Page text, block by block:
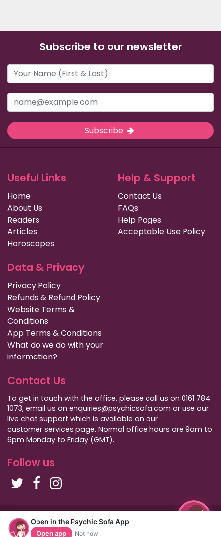
Open in the Psychic Sofa App
Open app Not now
Subscribe to our newsletter
Subscribe
Useful Links
Home
About Us
Readers
Articles
Horoscopes
Help & Support
Contact Us
FAQs
Help Pages
Acceptable Use Policy
Data & Privacy
Privacy Policy
Refunds & Refund Policy
Website Terms &
Conditions
App Terms & Conditions
What do we do with your
information?
Contact Us
To get in touch with the office, please call us on 0161 784
1073, email us on enquiries@psychicsofa.com or use our
live chat support which is available on our
customer services page. Normal office hours are 9am to
6pm Monday to Friday (GMT).
Follow us
Copyright Psychic Sofa 2009 - 2026
Privacy Policy|International Callers